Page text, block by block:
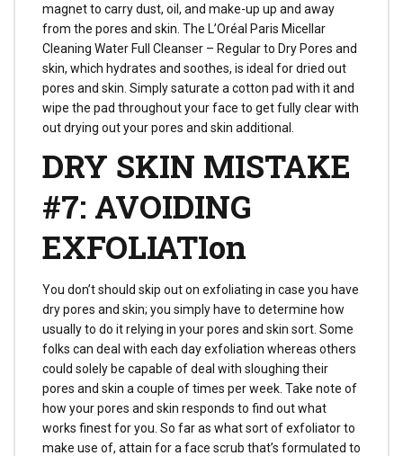
magnet to carry dust, oil, and make-up up and away
from the pores and skin. The L’Oréal Paris Micellar
Cleaning Water Full Cleanser – Regular to Dry Pores and
skin, which hydrates and soothes, is ideal for dried out
pores and skin. Simply saturate a cotton pad with it and
wipe the pad throughout your face to get fully clear with
out drying out your pores and skin additional.
DRY SKIN MISTAKE
#7: AVOIDING
EXFOLIATIon
You don’t should skip out on exfoliating in case you have
dry pores and skin; you simply have to determine how
usually to do it relying in your pores and skin sort. Some
folks can deal with each day exfoliation whereas others
could solely be capable of deal with sloughing their
pores and skin a couple of times per week. Take note of
how your pores and skin responds to find out what
works finest for you. So far as what sort of exfoliator to
make use of, attain for a face scrub that’s formulated to